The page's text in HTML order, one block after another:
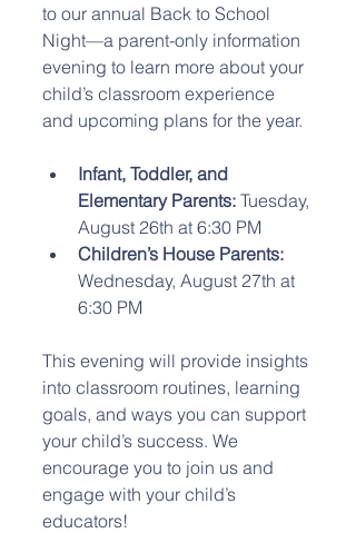
to our annual Back to School
Night—a parent-only information
evening to learn more about your
child’s classroom experience
and upcoming plans for the year.
Infant, Toddler, and
Elementary Parents: Tuesday,
August 26th at 6:30 PM
Children’s House Parents:
Wednesday, August 27th at
6:30 PM
This evening will provide insights
into classroom routines, learning
goals, and ways you can support
your child’s success. We
encourage you to join us and
engage with your child’s
educators!